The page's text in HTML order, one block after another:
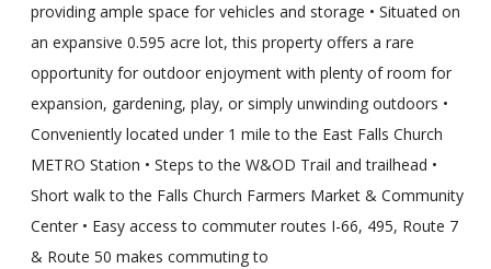
providing ample space for vehicles and storage • Situated on
an expansive 0.595 acre lot, this property offers a rare
opportunity for outdoor enjoyment with plenty of room for
expansion, gardening, play, or simply unwinding outdoors •
Conveniently located under 1 mile to the East Falls Church
METRO Station • Steps to the W&OD Trail and trailhead •
Short walk to the Falls Church Farmers Market & Community
Center • Easy access to commuter routes I-66, 495, Route 7
& Route 50 makes commuting to